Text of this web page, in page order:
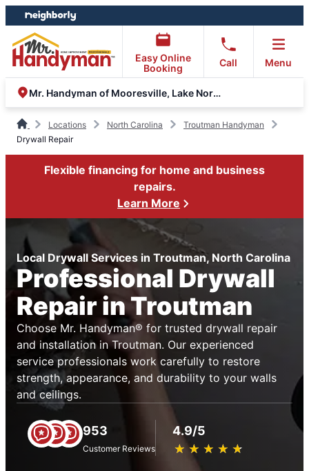
Skip
to
content
Skip
to
footer
Easy Online
Booking
Call Menu
Mr. Handyman of Mooresville, Lake Norman, Concord
Locations North Carolina
Troutman Handyman
Drywall Repair
Flexible financing for home and business
repairs.
Learn More
Local Drywall Services in Troutman, North Carolina
Professional Drywall
Repair in Troutman
Choose Mr. Handyman® for trusted drywall repair
and installation in Troutman. Our experienced
service professionals work carefully to restore
strength, appearance, and durability to your walls
and ceilings.
953
Customer Reviews
4.9/5
★ ★ ★ ★ ★
☆ ☆ ☆ ☆ ☆